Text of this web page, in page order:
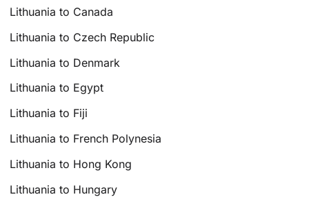
Lithuania to Canada
Lithuania to Czech Republic
Lithuania to Denmark
Lithuania to Egypt
Lithuania to Fiji
Lithuania to French Polynesia
Lithuania to Hong Kong
Lithuania to Hungary